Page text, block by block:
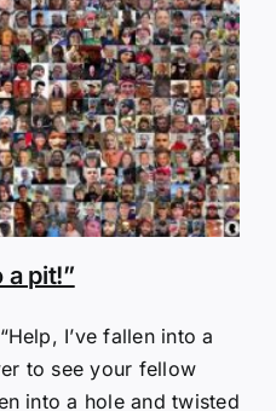
a pit!”
I’ve fallen into a
to see your fellow
into a hole and twisted